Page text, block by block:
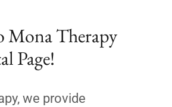
Mona Therapy
Page!
we provide